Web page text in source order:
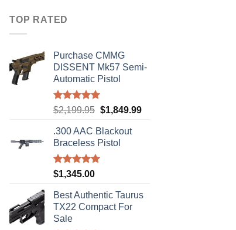
TOP RATED
Purchase CMMG
DISSENT Mk57 Semi-
Automatic Pistol
Rated5.00
$2,199.95 Original
was:
$2,199.95.
$1,849.99Current
.300 AAC Blackout
Braceless Pistol
Rated5.00
$1,345.00
Best Authentic Taurus
TX22 Compact For
Sale